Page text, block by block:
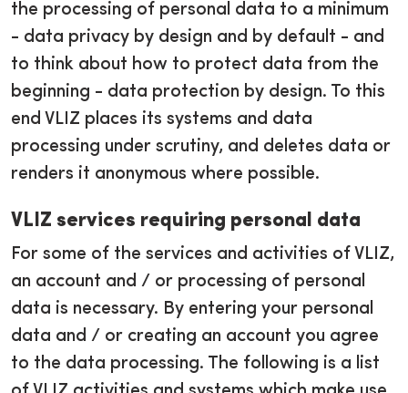
the processing of personal data to a minimum
- data privacy by design and by default - and
to think about how to protect data from the
beginning - data protection by design. To this
end VLIZ places its systems and data
processing under scrutiny, and deletes data or
renders it anonymous where possible.
VLIZ services requiring personal data
For some of the services and activities of VLIZ,
an account and / or processing of personal
data is necessary. By entering your personal
data and / or creating an account you agree
to the data processing. The following is a list